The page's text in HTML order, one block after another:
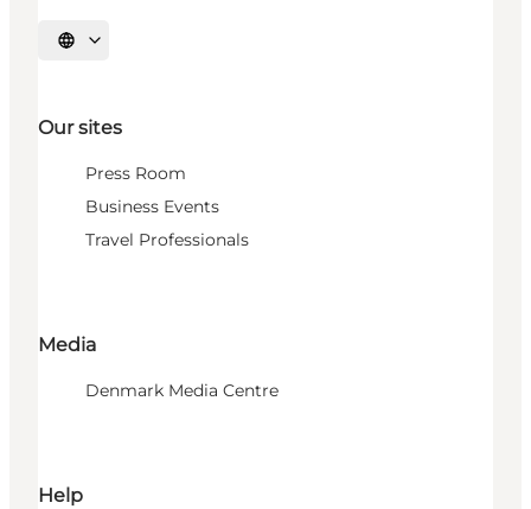
Select language
Our sites
Press Room
Business Events
Travel Professionals
Media
Denmark Media Centre
Help